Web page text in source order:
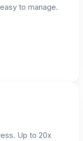
to manage.
Up to 20x